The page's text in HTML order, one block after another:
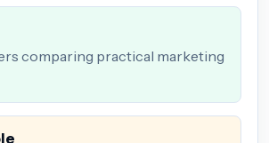
comparing practical marketing